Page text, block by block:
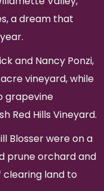
a dream that
and Nancy Ponzi,
vineyard, while
grapevine
Red Hills Vineyard.
Blosser were on a
prune orchard and
clearing land to